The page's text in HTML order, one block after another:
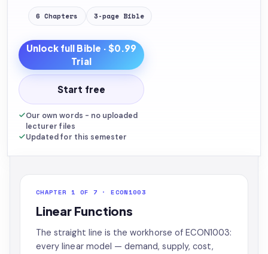
6 Chapters 3-page Bible
Unlock full Bible · $0.99
Trial
Start free
Our own words - no uploaded
lecturer files
Updated for this semester
CHAPTER 1 OF 7 · ECON1003
Linear Functions
The straight line is the workhorse of ECON1003:
every linear model — demand, supply, cost,